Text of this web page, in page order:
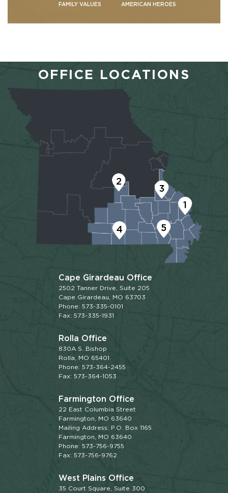
FAMILY VALUES AMERICAN HEROES
OFFICE LOCATIONS
1
2
3
4 5
Cape Girardeau Office
2502 Tanner Drive, Suite 205
Cape Girardeau, MO 63703
Phone: 573-335-0101
Fax: 573-335-1931
Rolla Office
830A S. Bishop
Rolla, MO 65401
Phone: 573-364-2455
Fax: 573-364-1053
Farmington Office
22 East Columbia Street
Farmington, MO 63640
Mailing Address: P.O. Box 1165
Farmington, MO 63640
Phone: 573-756-9755
Fax: 573-756-9762
West Plains Office
35 Court Square, Suite 300